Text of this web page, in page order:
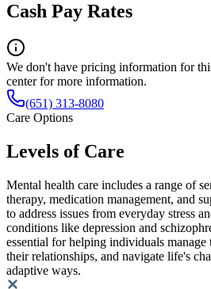
Cash Pay Rates
We don't have pricing information for
center for more information.
(651) 313-8080
Care Options
Levels of Care
Mental health care includes a range of
therapy, medication management, and
to address issues from everyday stress
conditions like depression and
essential for helping individuals
their relationships, and navigate life's
adaptive ways.